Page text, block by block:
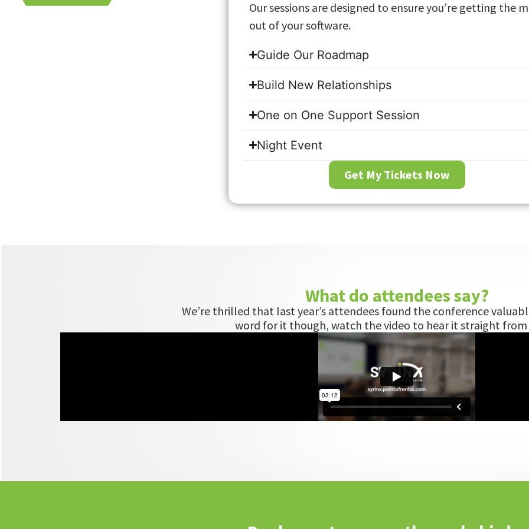
Our sessions are designed to ensure you’re getting the
out of your software.
Guide Our Roadmap
Build New Relationships
One on One Support Session
Night Event
Get My Tickets Now
What do attendees say?
We’re thrilled that last year’s attendees found the conference
word for it though, watch the video to hear it straight